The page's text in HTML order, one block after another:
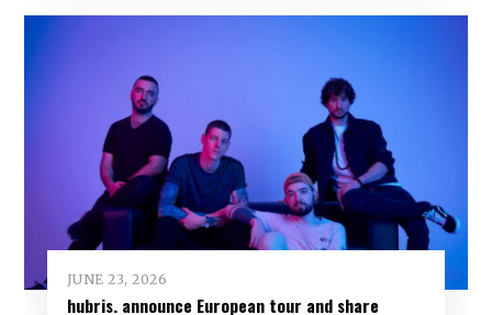
JUNE 23, 2026
hubris. announce European tour and share